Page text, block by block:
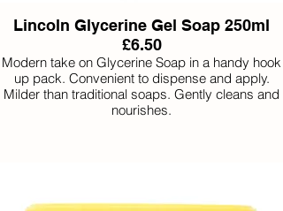
Lincoln Glycerine Gel Soap 250ml
£6.50
Modern take on Glycerine Soap in a handy hook
up pack. Convenient to dispense and apply.
Milder than traditional soaps. Gently cleans and
nourishes.